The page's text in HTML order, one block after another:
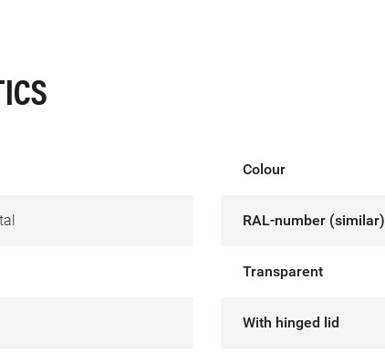
Colour
RAL-number (similar)
Transparent
With hinged lid